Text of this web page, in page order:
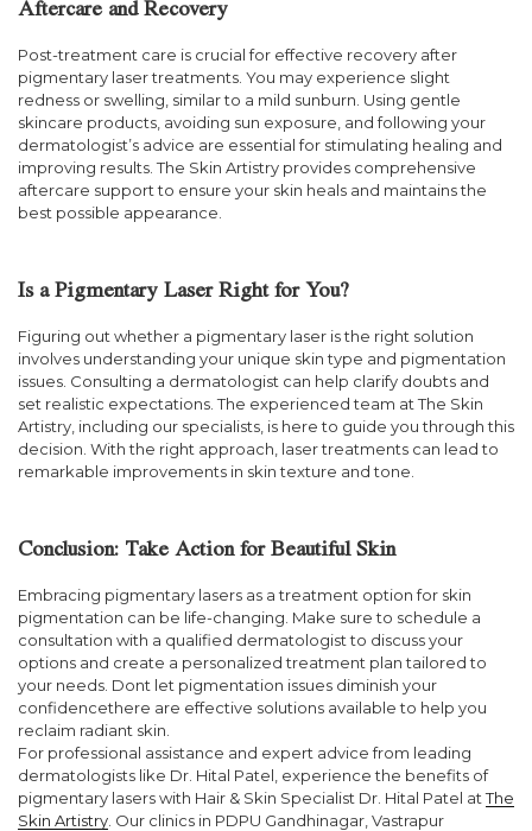
Aftercare and Recovery
Post-treatment care is crucial for effective recovery after
pigmentary laser treatments. You may experience slight
redness or swelling, similar to a mild sunburn. Using gentle
skincare products, avoiding sun exposure, and following your
dermatologist’s advice are essential for stimulating healing and
improving results. The Skin Artistry provides comprehensive
aftercare support to ensure your skin heals and maintains the
best possible appearance.
Is a Pigmentary Laser Right for You?
Figuring out whether a pigmentary laser is the right solution
involves understanding your unique skin type and pigmentation
issues. Consulting a dermatologist can help clarify doubts and
set realistic expectations. The experienced team at The Skin
Artistry, including our specialists, is here to guide you through this
decision. With the right approach, laser treatments can lead to
remarkable improvements in skin texture and tone.
Conclusion: Take Action for Beautiful Skin
Embracing pigmentary lasers as a treatment option for skin
pigmentation can be life-changing. Make sure to schedule a
consultation with a qualified dermatologist to discuss your
options and create a personalized treatment plan tailored to
your needs. Dont let pigmentation issues diminish your
confidencethere are effective solutions available to help you
reclaim radiant skin.
For professional assistance and expert advice from leading
dermatologists like Dr. Hital Patel, experience the benefits of
pigmentary lasers with Hair & Skin Specialist Dr. Hital Patel atThe
Skin Artistry . Our clinics in PDPU Gandhinagar, Vastrapur